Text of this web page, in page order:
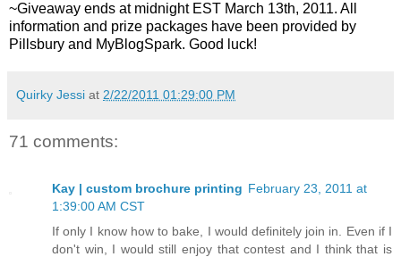
~Giveaway ends at midnight EST March 13th, 2011. All
information and prize packages have been provided by
Pillsbury and MyBlogSpark. Good luck!
Quirky Jessi at 2/22/2011 01:29:00 PM
71 comments:
Kay | custom brochure printing February 23, 2011 at
1:39:00 AM CST
If only I know how to bake, I would definitely join in. Even if I
don't win, I would still enjoy that contest and I think that is